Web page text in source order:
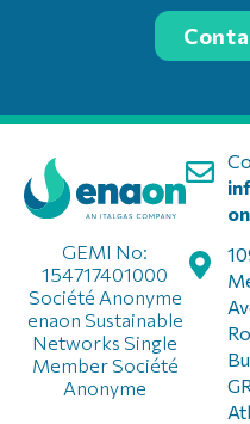
GEMI No:
154717401000
Société Anonyme
enaon Sustainable
Networks Single
Member Société
Anonyme